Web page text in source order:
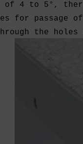
4 to 5°,
passage
the